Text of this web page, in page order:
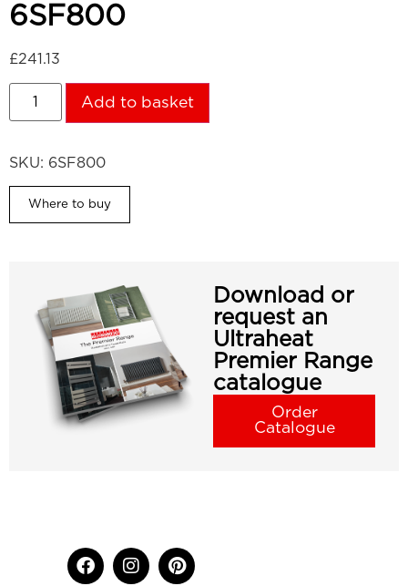
6SF800
£241.13
Add to basket
SKU: 6SF800
Where to buy
Download or
request an
Ultraheat
Premier Range
catalogue
Order
Catalogue